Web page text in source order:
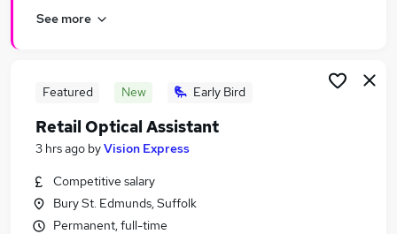
See more
Featured New Early Bird
Retail Optical Assistant
3 hrs ago byVision Express
Competitive salary
Bury St. Edmunds, Suffolk
Permanent, full-time